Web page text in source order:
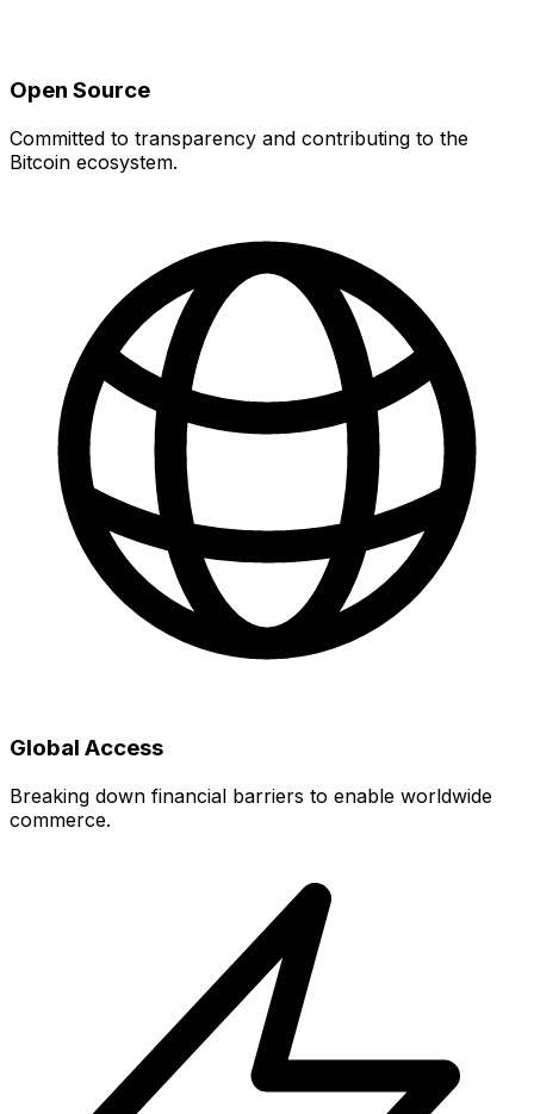
Open Source
Committed to transparency and contributing to the
Bitcoin ecosystem.
Global Access
Breaking down financial barriers to enable worldwide
commerce.